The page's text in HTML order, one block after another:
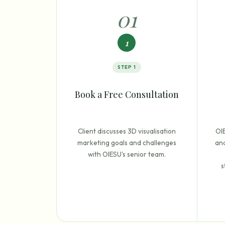
01
1
STEP 1
Book a Free Consultation
Client discusses 3D visualisation
marketing goals and challenges
with OIESU's senior team.